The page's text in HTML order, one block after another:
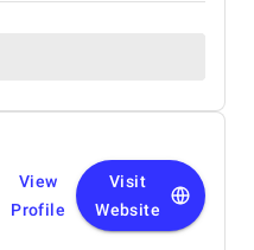
View
Profile
Visit
Website